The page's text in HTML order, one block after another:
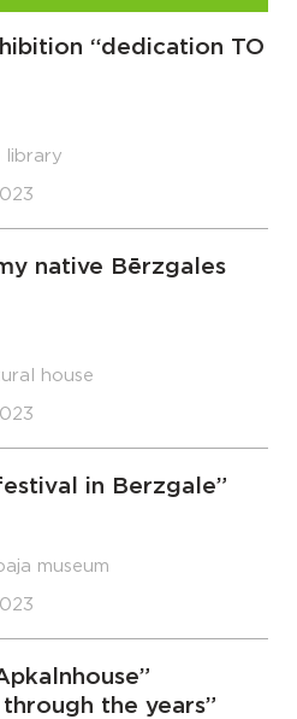
“dedication TO
library
native Bērzgales
house
in Berzgale”
museum
the years”